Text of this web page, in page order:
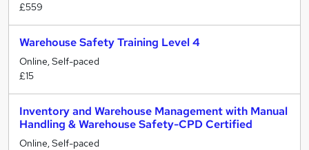
£559
Warehouse Safety Training Level 4
Online, Self-paced
£15
Inventory and Warehouse Management with Manual
Handling & Warehouse Safety-CPD Certified
Online, Self-paced